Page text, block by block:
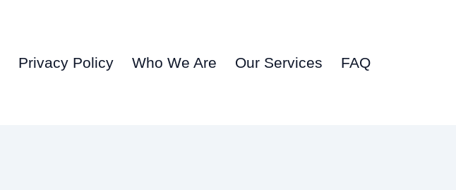
Privacy Policy Who We Are Our Services FAQ